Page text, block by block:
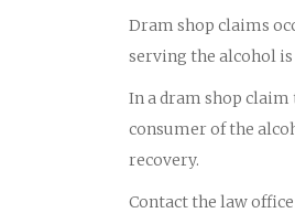
Dram shop claims
serving the alcohol
In a dram shop claim
consumer of the
recovery.
Contact the law